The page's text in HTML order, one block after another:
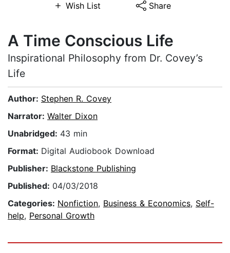
Wish List Share
A Time Conscious Life
Inspirational Philosophy from Dr. Covey’s
Life
Author: Stephen R. Covey
Narrator: Walter Dixon
Unabridged: 43 min
Format: Digital Audiobook Download
Publisher: Blackstone Publishing
Published: 04/03/2018
Categories: Nonfiction, Business & Economics, Self-
help, Personal Growth